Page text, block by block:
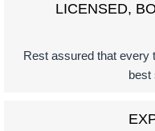
LICENSED,
Rest assured that every
best